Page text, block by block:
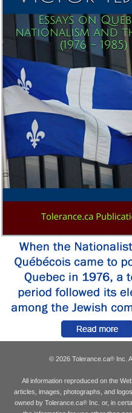
© 2026 Tolerance.ca® Inc.
All information reproduced on the
articles, images, photographs, and
owned by Tolerance.ca®Inc. or, in